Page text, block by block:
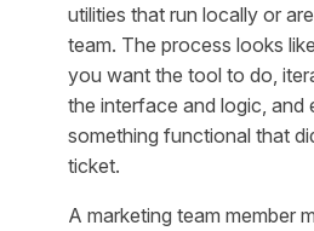
utilities that run locally or
team. The process looks
you want the tool to do,
the interface and logic, and
something functional that
ticket.
A marketing team member